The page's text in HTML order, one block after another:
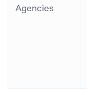
Agencies